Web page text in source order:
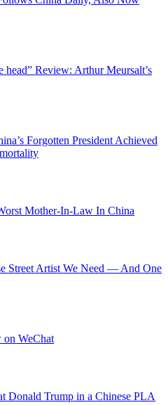
head” Review: Arthur Meursalt’s
Forgotten President Achieved
Mother-In-Law In China
Street Artist We Need — And One
on WeChat
Donald Trump in a Chinese PLA